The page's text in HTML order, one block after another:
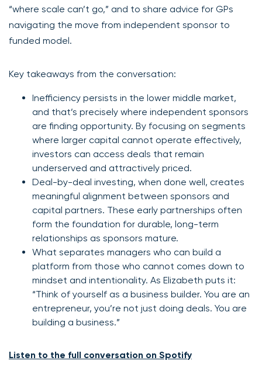
“where scale can’t go,” and to share advice for GPs
navigating the move from independent sponsor to
funded model.
Key takeaways from the conversation:
Inefficiency persists in the lower middle market,
and that’s precisely where independent sponsors
are finding opportunity. By focusing on segments
where larger capital cannot operate effectively,
investors can access deals that remain
underserved and attractively priced.
Deal-by-deal investing, when done well, creates
meaningful alignment between sponsors and
capital partners. These early partnerships often
form the foundation for durable, long-term
relationships as sponsors mature.
What separates managers who can build a
platform from those who cannot comes down to
mindset and intentionality. As Elizabeth puts it:
“Think of yourself as a business builder. You are an
entrepreneur, you’re not just doing deals. You are
building a business.”
Listen to the full conversation on Spotify